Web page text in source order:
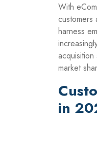
With
harness
market
in